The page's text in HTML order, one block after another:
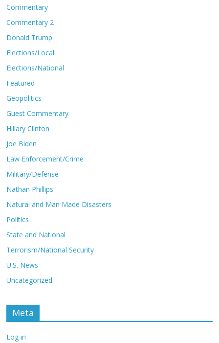
Commentary
Commentary 2
Donald Trump
Elections/Local
Elections/National
Featured
Geopolitics
Guest Commentary
Hillary Clinton
Joe Biden
Law Enforcement/Crime
Military/Defense
Nathan Phillips
Natural and Man Made Disasters
Politics
State and National
Terrorism/National Security
U.S. News
Uncategorized
Meta
Log in